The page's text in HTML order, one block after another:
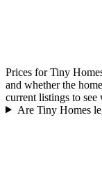
Prices for Tiny
and whether the
current listings to
Are Tiny Homes